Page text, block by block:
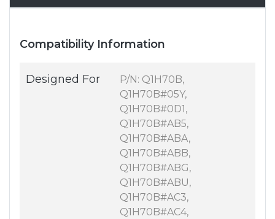
Compatibility Information
Designed For
P/N: Q1H70B,
Q1H70B#05Y,
Q1H70B#0D1,
Q1H70B#AB5,
Q1H70B#ABA,
Q1H70B#ABB,
Q1H70B#ABG,
Q1H70B#ABU,
Q1H70B#AC3,
Q1H70B#AC4,